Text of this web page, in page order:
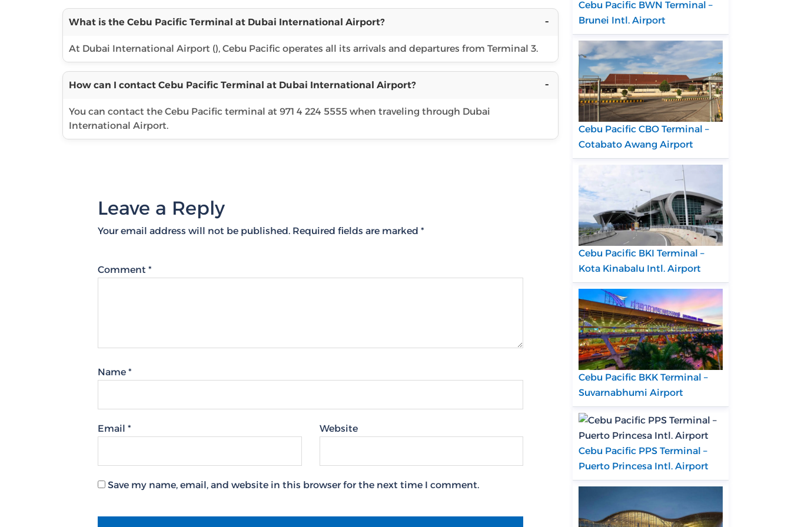
What is the Cebu Pacific Terminal at Dubai International Airport?
At Dubai International Airport (), Cebu Pacific operates all its arrivals and departures from Terminal 3.
How can I contact Cebu Pacific Terminal at Dubai International Airport?
You can contact the Cebu Pacific terminal at 971 4 224 5555 when traveling through Dubai
International Airport.
Leave a Reply
Your email address will not be published. Required fields are marked *
Comment *
Name *
Email * Website
Save my name, email, and website in this browser for the next time I comment.
Cebu Pacific BWN Terminal –
Brunei Intl. Airport
Cebu Pacific CBO Terminal –
Cotabato Awang Airport
Cebu Pacific BKI Terminal –
Kota Kinabalu Intl. Airport
Cebu Pacific BKK Terminal –
Suvarnabhumi Airport
Cebu Pacific PPS Terminal –
Puerto Princesa Intl. Airport